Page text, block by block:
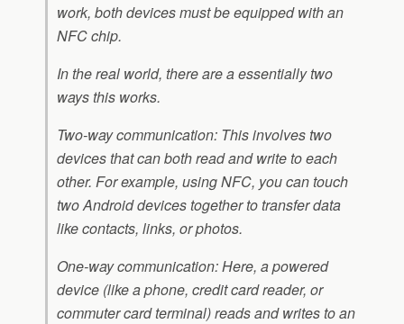
work, both devices must be equipped with an
NFC chip.
In the real world, there are a essentially two
ways this works.
Two-way communication: This involves two
devices that can both read and write to each
other. For example, using NFC, you can touch
two Android devices together to transfer data
like contacts, links, or photos.
One-way communication: Here, a powered
device (like a phone, credit card reader, or
commuter card terminal) reads and writes to an